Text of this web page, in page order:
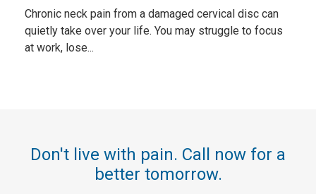
Chronic neck pain from a damaged cervical disc can
quietly take over your life. You may struggle to focus
at work, lose...
Don't live with pain. Call now for a
better tomorrow.